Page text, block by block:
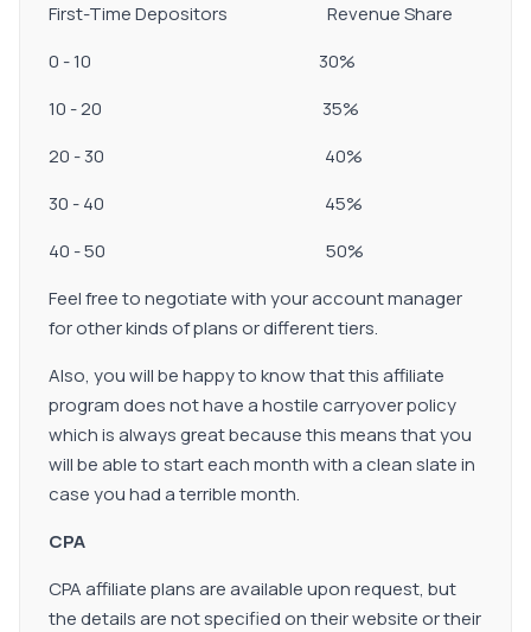
First-Time Depositors Revenue Share
0 - 10 30%
10 - 20 35%
20 - 30 40%
30 - 40 45%
40 - 50 50%
Feel free to negotiate with your account manager
for other kinds of plans or different tiers.
Also, you will be happy to know that this affiliate
program does not have a hostile carryover policy
which is always great because this means that you
will be able to start each month with a clean slate in
case you had a terrible month.
CPA
CPA affiliate plans are available upon request, but
the details are not specified on their website or their